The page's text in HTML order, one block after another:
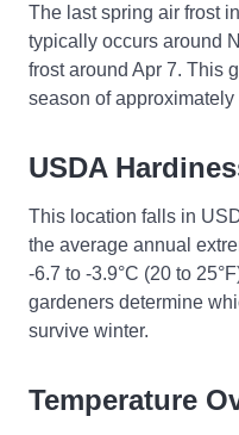
The last spring air frost
typically occurs around
frost around Apr 7. This
season of approximately
USDA
This location falls in
the average annual
-6.7 to -3.9°C (20 to
gardeners determine
survive winter.
Temperature